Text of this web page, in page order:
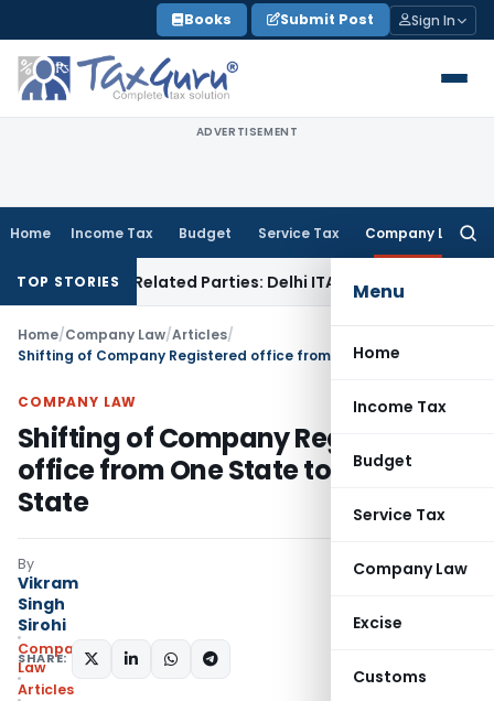
to
content
Books Submit Post Sign In
ADVERTISEMENT
Home Income Tax Budget Service Tax Company Law
Menu
Home
Income Tax
Budget
Service Tax
Company Law
Excise
Customs
TOP STORIES
to Related Parties: Delhi ITATIncome Tax Delhi HC
Home/Company Law/Articles/
COMPANY LAW
Shifting of Company Registered
office from One State to Another
State
By
Vikram
Singh
Sirohi
Company
Law
Articles
SHARE: